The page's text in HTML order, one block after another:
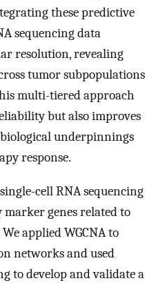
these predictive
sequencing data
resolution, revealing
tumor subpopulations
multi-tiered approach
but also improves
underpinnings
response.
cell RNA sequencing
genes related to
applied WGCNA to
networks and used
to develop and validate a